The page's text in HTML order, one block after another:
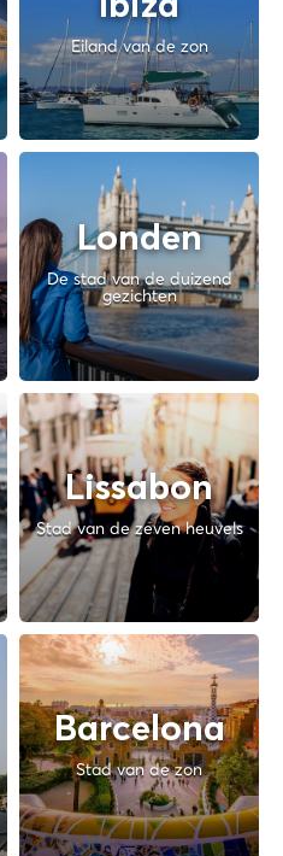
Ibiza
Eiland van de zon
Londen
De stad van de duizend
gezichten
Lissabon
Stad van de zeven heuvels
Barcelona
Stad van de zon